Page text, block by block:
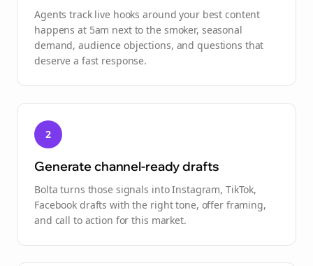
Agents track live hooks around your best content
happens at 5am next to the smoker, seasonal
demand, audience objections, and questions that
deserve a fast response.
2
Generate channel-ready drafts
Bolta turns those signals into Instagram, TikTok,
Facebook drafts with the right tone, offer framing,
and call to action for this market.